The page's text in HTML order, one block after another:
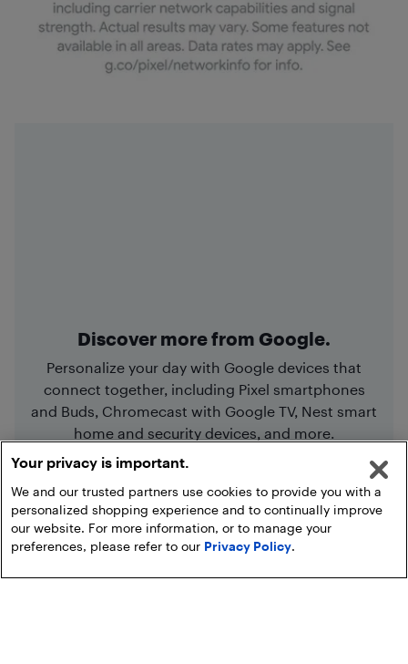
Discover more from Google.
Personalize your day with Google devices that
connect together, including Pixel smartphones
and Buds, Chromecast with Google TV, Nest smart
home and security devices, and more.
Shop Google
Your privacy is important.
We and our trusted partners use cookies to provide you with a
personalized shopping experience and to continually improve
our website. For more information, or to manage your
preferences, please refer to our Privacy Policy.